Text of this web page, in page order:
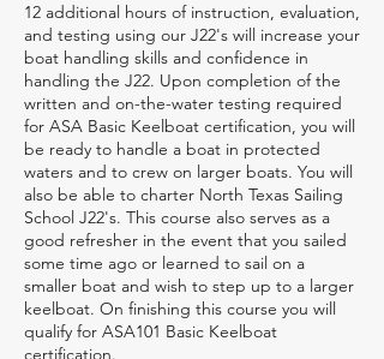
12 additional hours of instruction, evaluation,
and testing using our J22's will increase your
boat handling skills and confidence in
handling the J22. Upon completion of the
written and on-the-water testing required
for ASA Basic Keelboat certification, you will
be ready to handle a boat in protected
waters and to crew on larger boats. You will
also be able to charter North Texas Sailing
School J22's. This course also serves as a
good refresher in the event that you sailed
some time ago or learned to sail on a
smaller boat and wish to step up to a larger
keelboat. On finishing this course you will
qualify for ASA101 Basic Keelboat